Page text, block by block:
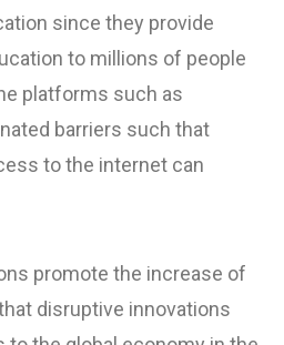
since they provide
to millions of people
platforms such as
barriers such that
to the internet can
promote the increase of
disruptive innovations